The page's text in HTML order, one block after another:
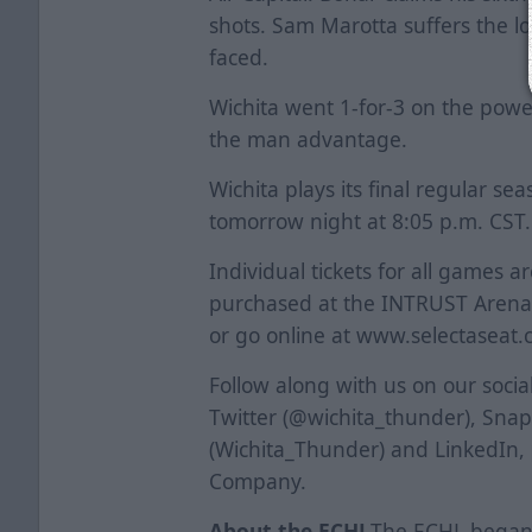
shots. Sam Marotta suffers the
faced.
Wichita went 1-for-3 on the
the man advantage.
Wichita plays its final regular
tomorrow night at 8:05 p.m. CST.
Individual tickets for all games
purchased at the INTRUST
or go online at
Follow along with us on our
Twitter (@wichita_thunder),
(Wichita_Thunder) and
Company.